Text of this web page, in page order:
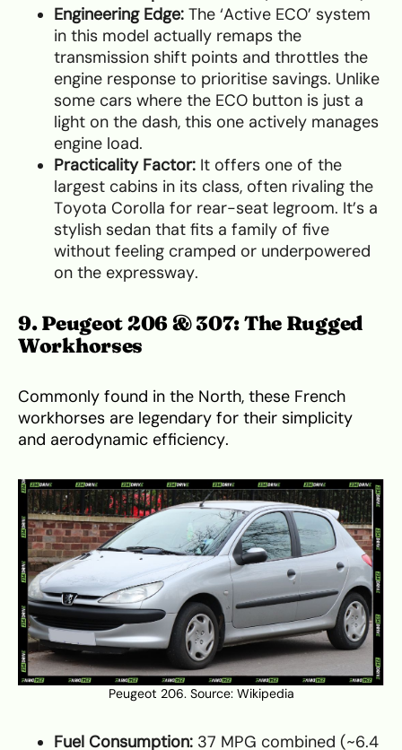
Engineering Edge: The ‘Active ECO’ system
in this model actually remaps the
transmission shift points and throttles the
engine response to prioritise savings. Unlike
some cars where the ECO button is just a
light on the dash, this one actively manages
engine load.
Practicality Factor: It offers one of the
largest cabins in its class, often rivaling the
Toyota Corolla for rear-seat legroom. It’s a
stylish sedan that fits a family of five
without feeling cramped or underpowered
on the expressway.
9. Peugeot 206 & 307: The Rugged
Workhorses
Commonly found in the North, these French
workhorses are legendary for their simplicity
and aerodynamic efficiency.
Peugeot 206. Source: Wikipedia
Fuel Consumption: 37 MPG combined (~6.4